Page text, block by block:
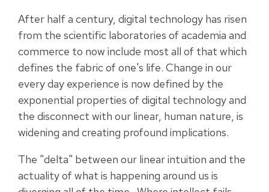
After half a century, digital technology has risen
from the scientific laboratories of academia and
commerce to now include most all of that which
defines the fabric of one's life. Change in our
every day experience is now defined by the
exponential properties of digital technology and
the disconnect with our linear, human nature, is
widening and creating profound implications.
The "delta" between our linear intuition and the
actuality of what is happening around us is